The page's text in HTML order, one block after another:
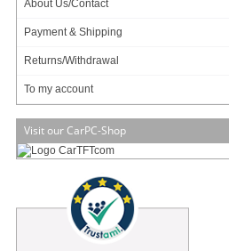
About Us/Contact
Payment & Shipping
Returns/Withdrawal
To my account
Visit our CarPC-Shop
Jetway HBJC386F951T-3940B (Intel Apollo
Jetway HBJC386F951TW-3940B (Intel
NEW PRODUCT :STM213/749